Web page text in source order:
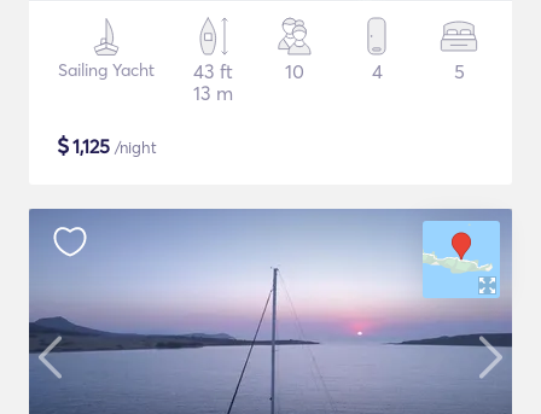
Sailing Yacht
43 ft
13 m
10 4 5
$1,125 /night